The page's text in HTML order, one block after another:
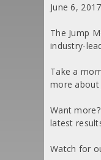
June 6, 2017
The Jump
industry-
Take a
more about
Want
latest
Watch for